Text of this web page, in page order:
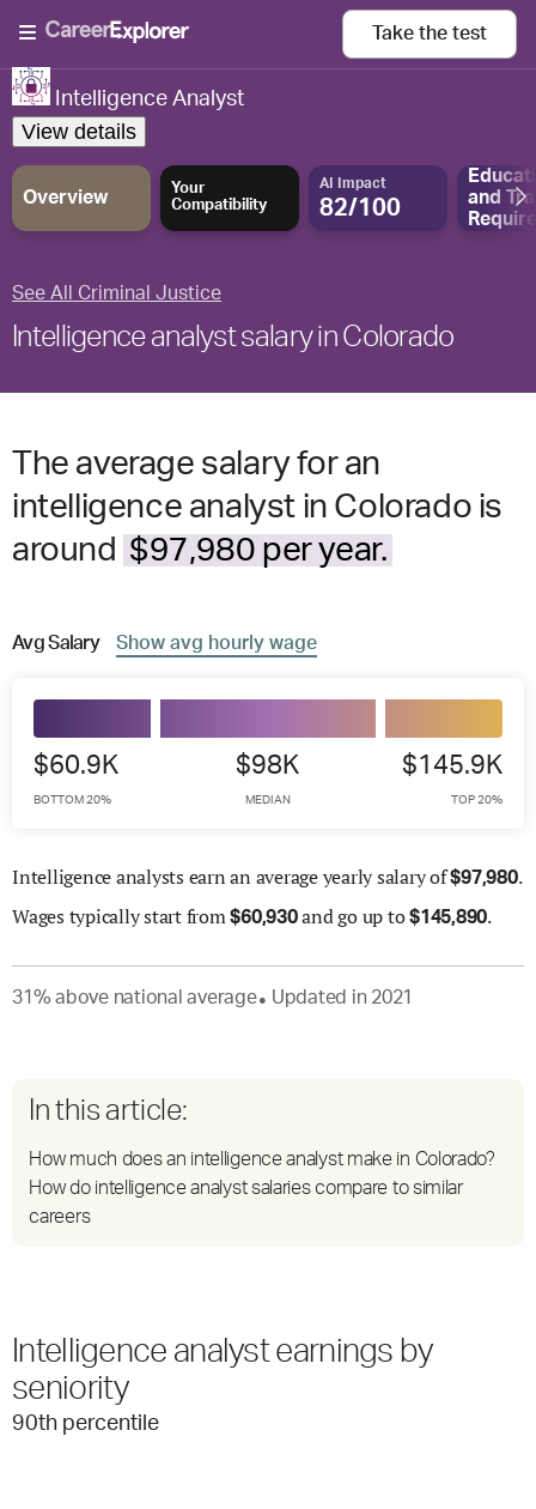
Take the test
Intelligence Analyst
View details
Overview
Your
Compatibility
AI Impact
82/100
and
See All Criminal Justice
Intelligence analyst salary in Colorado
The average salary for an
intelligence analyst in Colorado is
around $97,980 per year.
AvgSalary Show avg hourly wage
$60.9K
BOTTOM 20%
$98K
MEDIAN
$145.9K
TOP 20%
Intelligence analysts earn an average yearly salary of$97,980.
Wages typically start from$60,930and go up to$145,890.
31 % abovenational average● Updated in 2021
In this article:
How much does an intelligence analyst make in Colorado?
How do intelligence analyst salaries compare to similar
careers
Intelligence analyst earnings by
seniority
90th percentile